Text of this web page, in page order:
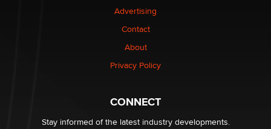
1 Year Anniversary - DoItStrapped.com
Advertising
Contact
About
Privacy Policy
CONNECT
Stay informed of the latest industry developments.